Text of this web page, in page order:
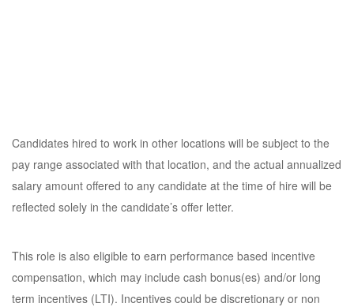
Candidates hired to work in other locations will be subject to the
pay range associated with that location, and the actual annualized
salary amount offered to any candidate at the time of hire will be
reflected solely in the candidate’s offer letter.
This role is also eligible to earn performance based incentive
compensation, which may include cash bonus(es) and/or long
term incentives (LTI). Incentives could be discretionary or non